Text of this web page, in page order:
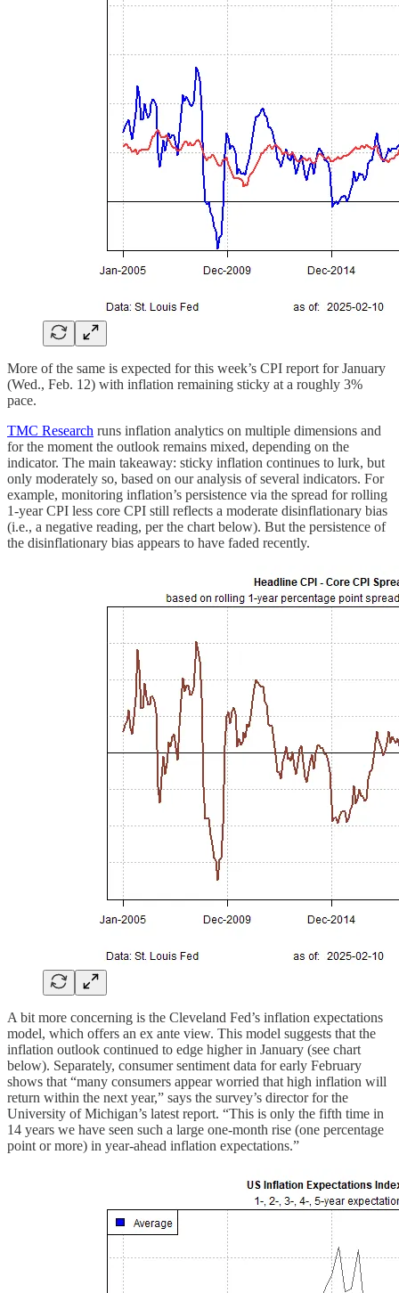
More of the same is expected for this week’s CPI report for January
(Wed., Feb. 12) with inflation remaining sticky at a roughly 3%
pace.
TMC Research runs inflation analytics on multiple dimensions and
for the moment the outlook remains mixed, depending on the
indicator. The main takeaway: sticky inflation continues to lurk, but
only moderately so, based on our analysis of several indicators. For
example, monitoring inflation’s persistence via the spread for rolling
1-year CPI less core CPI still reflects a moderate disinflationary bias
(i.e., a negative reading, per the chart below). But the persistence of
the disinflationary bias appears to have faded recently.
A bit more concerning is the Cleveland Fed’s inflation expectations
model, which offers an ex ante view. This model suggests that the
inflation outlook continued to edge higher in January (see chart
below). Separately, consumer sentiment data for early February
shows that “many consumers appear worried that high inflation will
return within the next year,” says the survey’s director for the
University of Michigan’s latest report. “This is only the fifth time in
14 years we have seen such a large one-month rise (one percentage
point or more) in year-ahead inflation expectations.”